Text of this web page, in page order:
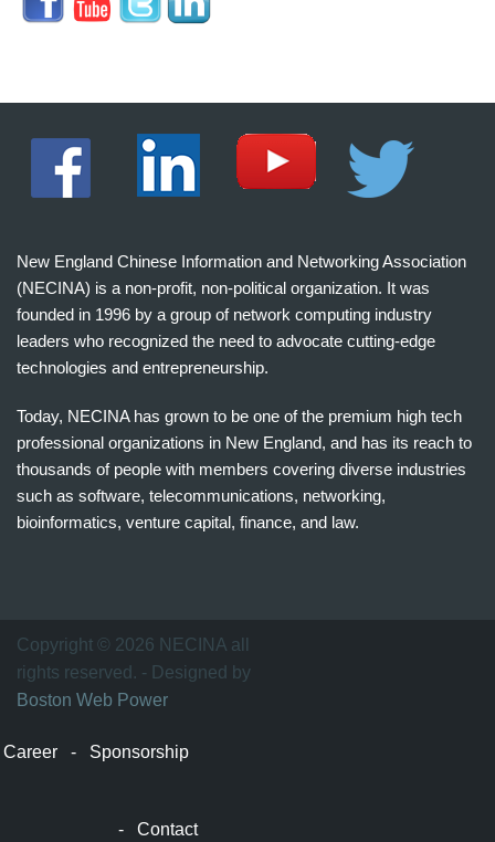
New England Chinese Information and Networking Association
(NECINA) is a non-profit, non-political organization. It was
founded in 1996 by a group of network computing industry
leaders who recognized the need to advocate cutting-edge
technologies and entrepreneurship.
Today, NECINA has grown to be one of the premium high tech
professional organizations in New England, and has its reach to
thousands of people with members covering diverse industries
such as software, telecommunications, networking,
bioinformatics, venture capital, finance, and law.
万
家
网
Copyright © 2026 NECINA all
rights reserved. - Designed by
Boston Web Power
Career - Sponsorship
-Contact